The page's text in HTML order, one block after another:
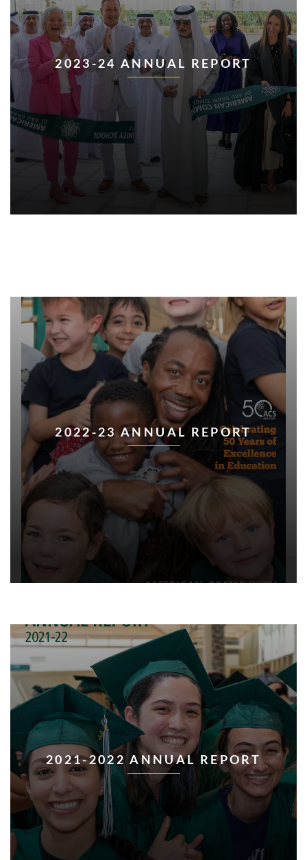
2023-24 ANNUAL REPORT
2022-23 ANNUAL REPORT
2021-2022 ANNUAL REPORT